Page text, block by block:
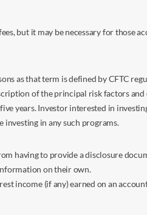
but it may be necessary for those
as that term is defined by CFTC
of the principal risk factors and
years. Investor interested in
in any such programs.
having to provide a disclosure
on their own.
(if any) earned on an